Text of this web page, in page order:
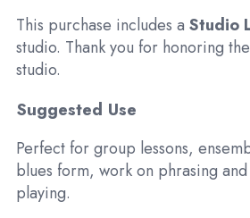
This purchase includes a Studio
studio. Thank you for honoring
studio.
Suggested Use
Perfect for group lessons,
blues form, work on phrasing
playing.